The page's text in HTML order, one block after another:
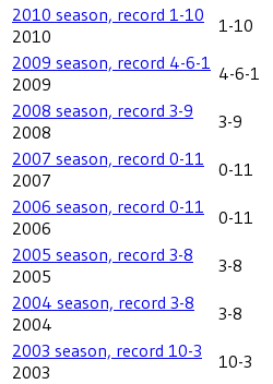
2010 season, record 1-10
2010
1-10
2009 season, record 4-6-1
2009
4-6-1
2008 season, record 3-9
2008
3-9
2007 season, record 0-11
2007
0-11
2006 season, record 0-11
2006
0-11
2005 season, record 3-8
2005
3-8
2004 season, record 3-8
2004
3-8
2003 season, record 10-3
2003
10-3